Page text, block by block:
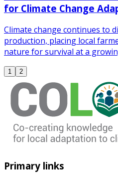
for Climate Change
Climate change continues to
production, placing local
nature for survival at a
1 2
Primary links